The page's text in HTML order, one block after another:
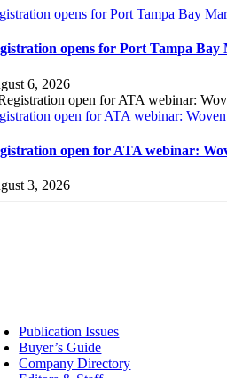
opens for Port Tampa Bay
opens for Port Tampa
6, 2026
open for ATA webinar:
open for ATA webinar:
3, 2026
Publication Issues
Buyer’s Guide
Company Directory